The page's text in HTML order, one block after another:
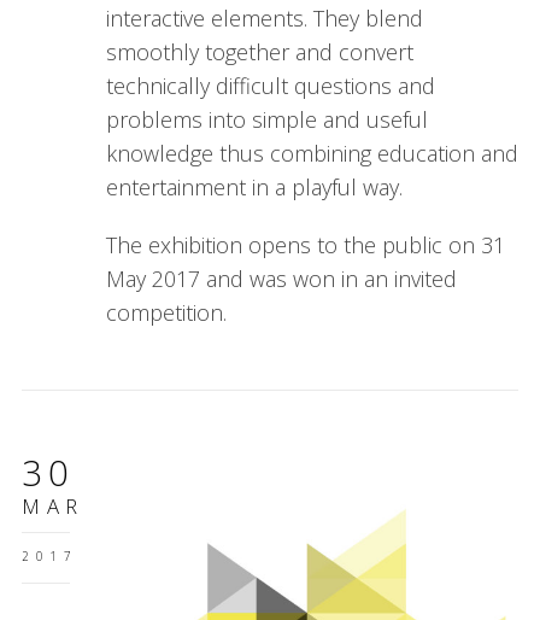
interactive elements. They blend
smoothly together and convert
technically difficult questions and
problems into simple and useful
knowledge thus combining education and
entertainment in a playful way.
The exhibition opens to the public on 31
May 2017 and was won in an invited
competition.
30
MAR
2017